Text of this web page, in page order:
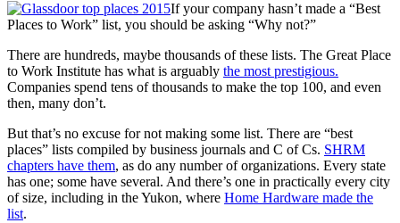
If your company hasn’t made a “Best
Places to Work” list, you should be asking “Why not?”
There are hundreds, maybe thousands of these lists. The Great Place
to Work Institute has what is arguably the most prestigious.
Companies spend tens of thousands to make the top 100, and even
then, many don’t.
But that’s no excuse for not making some list. There are “best
places” lists compiled by business journals and C of Cs. SHRM
chapters have them, as do any number of organizations. Every state
has one; some have several. And there’s one in practically every city
of size, including in the Yukon, where Home Hardware made the
list.